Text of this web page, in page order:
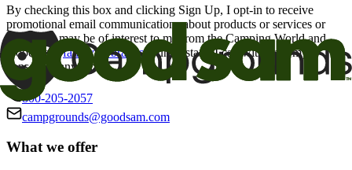
By checking this box and clicking Sign Up, I opt-in to receive
promotional email communications about products or services or
offers that may be of interest to me from the Camping World and
Good Sam
family of brands. I understand I can withdraw my
consent at any time.
800-205-2057
campgrounds@goodsam.com
What we offer